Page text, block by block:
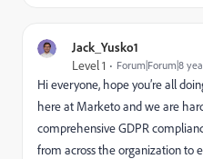
Jack_Yusko1
Level 1 Forum|Forum|8
Hi everyone, hope you’re all
here at Marketo and we are
comprehensive GDPR
from across the organization to